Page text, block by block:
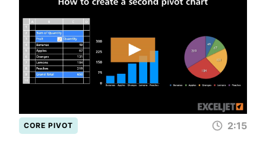
CORE PIVOT 2:15